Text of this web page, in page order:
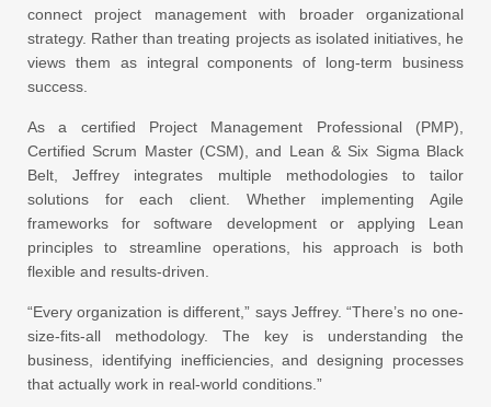
connect project management with broader organizational
strategy. Rather than treating projects as isolated initiatives, he
views them as integral components of long-term business
success.
As a certified Project Management Professional (PMP),
Certified Scrum Master (CSM), and Lean & Six Sigma Black
Belt, Jeffrey integrates multiple methodologies to tailor
solutions for each client. Whether implementing Agile
frameworks for software development or applying Lean
principles to streamline operations, his approach is both
flexible and results-driven.
“Every organization is different,” says Jeffrey. “There’s no one-
size-fits-all methodology. The key is understanding the
business, identifying inefficiencies, and designing processes
that actually work in real-world conditions.”